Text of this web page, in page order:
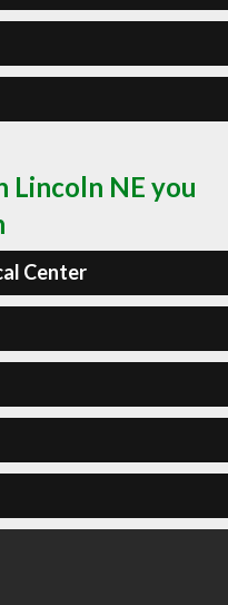
Lincoln NE you
Center